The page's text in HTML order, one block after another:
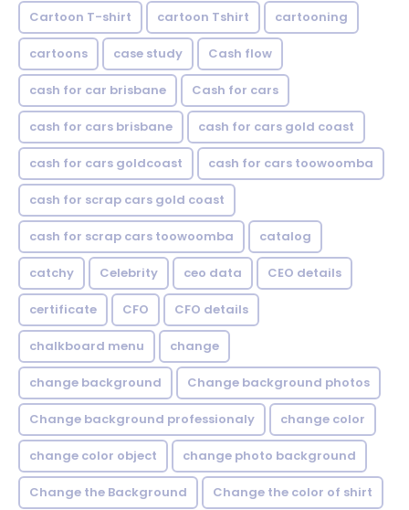
Cartoon T-shirt cartoon Tshirt cartooning
cartoons case study Cash flow
cash for car brisbane Cash for cars
cash for cars brisbane cash for cars gold coast
cash for cars goldcoast cash for cars toowoomba
cash for scrap cars gold coast
cash for scrap cars toowoomba catalog
catchy Celebrity ceo data CEO details
certificate CFO CFO details
chalkboard menu change
change background Change background photos
Change background professionaly change color
change color object change photo background
Change the Background Change the color of shirt